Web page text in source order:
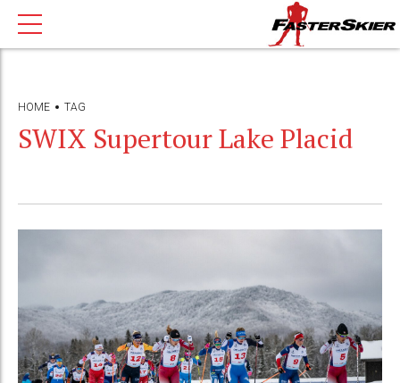
HOME TAG
SWIX Supertour Lake Placid